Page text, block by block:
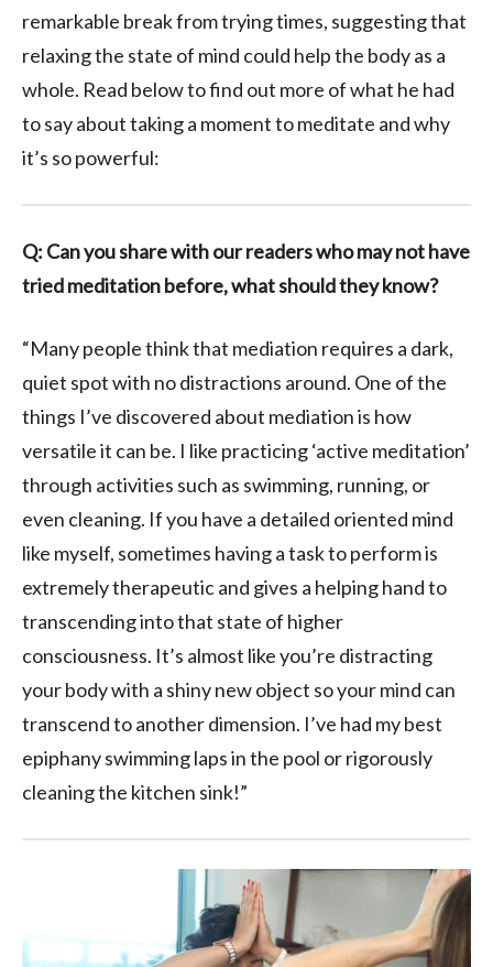
remarkable break from trying times, suggesting that
relaxing the state of mind could help the body as a
whole. Read below to find out more of what he had
to say about taking a moment to meditate and why
it’s so powerful:
Q: Can you share with our readers who may not have
tried meditation before, what should they know?
“Manypeoplethink that mediation requires a dark,
quiet spot with no distractions around. One of the
things I’ve discovered about mediation is how
versatile it can be. I like practicing ‘active meditation’
through activities such as swimming, running, or
even cleaning. If you have a detailed oriented mind
like myself, sometimes having a task to perform is
extremely therapeutic and gives a helping hand to
transcending into that state of higher
consciousness. It’s almost like you’re distracting
your body with a shiny new object so your mind can
transcend to another dimension. I’ve had my best
epiphany swimming laps in the pool or rigorously
cleaning the kitchen sink!”